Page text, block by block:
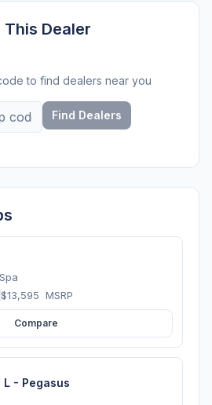
Dealer
to find dealers near you
Find Dealers
$13,595 MSRP
Compare
L - Pegasus